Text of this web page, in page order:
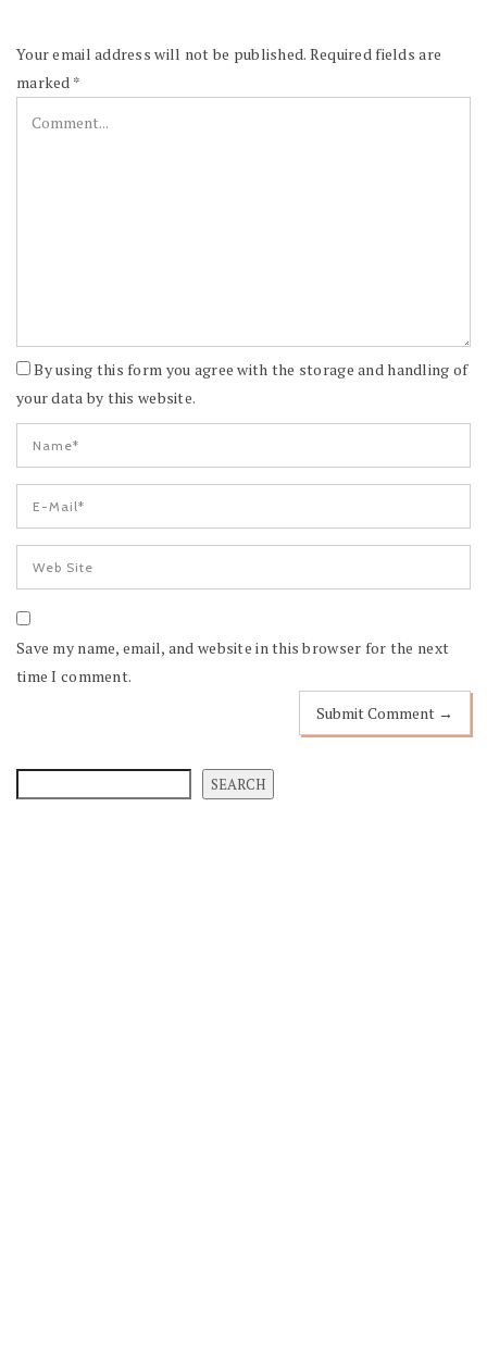
Your email address will not be published. Required fields are
marked *
By using this form you agree with the storage and handling of
your data by this website.
Save my name, email, and website in this browser for the next
time I comment.
SEARCH